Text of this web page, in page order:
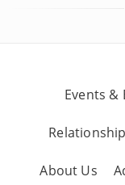
Events
About Us